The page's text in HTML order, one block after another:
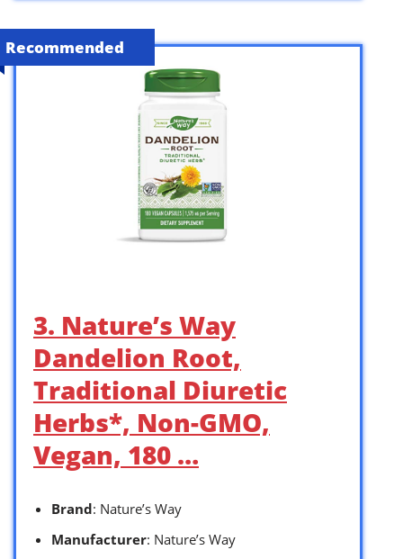
Recommended
3. Nature’s Way
Dandelion Root,
Traditional Diuretic
Herbs*, Non-GMO,
Vegan, 180 …
Brand: Nature’s Way
Manufacturer: Nature’s Way